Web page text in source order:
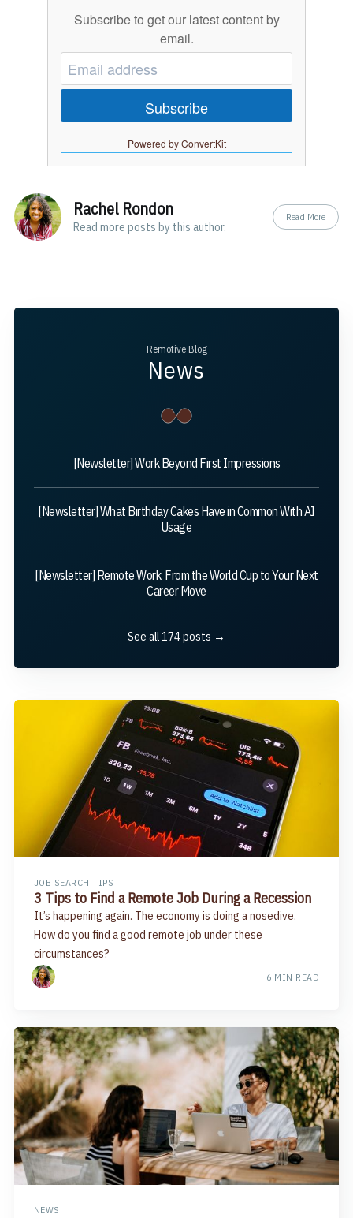
Subscribe to get our latest content by
email.
Subscribe
Powered by ConvertKit
Rachel Rondon
Read more posts by this author.
Read More
— Remotive Blog —
News
[Newsletter] Work Beyond First Impressions
[Newsletter] What Birthday Cakes Have in Common With AI
Usage
[Newsletter] Remote Work: From the World Cup to Your Next
Career Move
See all 174 posts →
JOB SEARCH TIPS
3 Tips to Find a Remote Job During a Recession
It’s happening again. The economy is doing a nosedive.
How do you find a good remote job under these
circumstances?
6 MIN READ
NEWS